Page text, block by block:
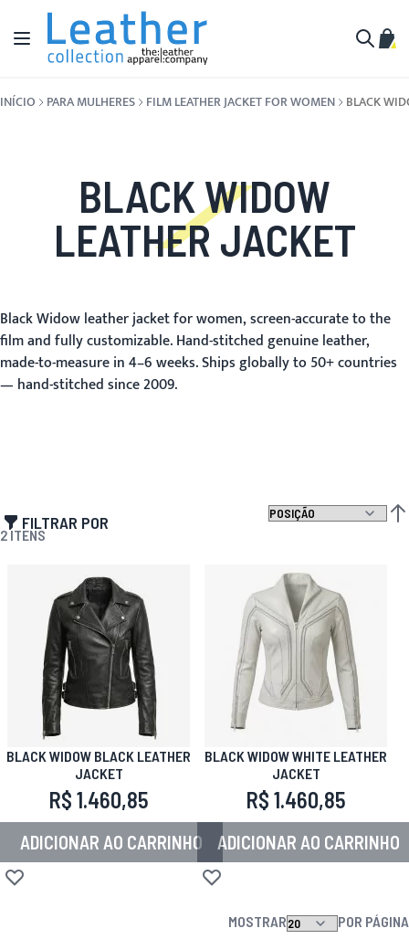
Pular para o conteúdo
Alternar Nav
INÍCIO PARA MULHERES FILM LEATHER JACKET FOR WOMEN BLACK
BLACK WIDOW
LEATHER JACKET
Black Widow leather jacket for women, screen-accurate to the
film and fully customizable. Hand-stitched genuine leather,
made-to-measure in 4–6 weeks. Ships globally to 50+ countries
— hand-stitched since 2009.
FILTRAR POR
2ITENS
BLACK WIDOW BLACK LEATHER
JACKET
R$ 1.460,85
ADICIONAR AO CARRINHO
Adicionar à lista de desejos
BLACK WIDOW WHITE LEATHER
JACKET
R$ 1.460,85
ADICIONAR AO CARRINHO
Adicionar à lista de desejos
MOSTRAR POR PÁGINA